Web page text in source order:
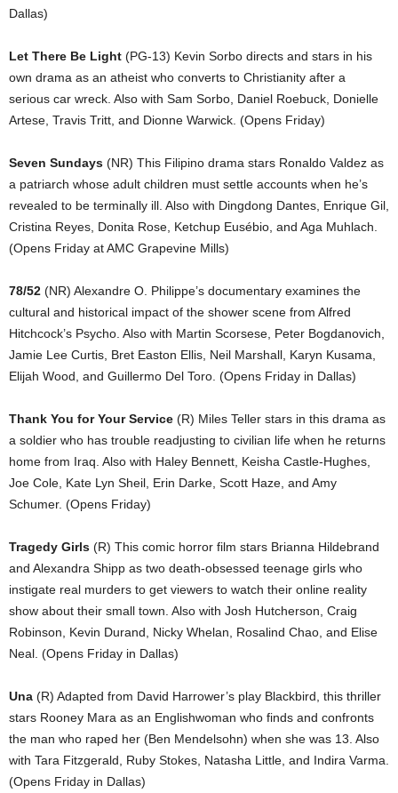
Dallas)
Let There Be Light (PG-13) Kevin Sorbo directs and stars in his
own drama as an atheist who converts to Christianity after a
serious car wreck. Also with Sam Sorbo, Daniel Roebuck, Donielle
Artese, Travis Tritt, and Dionne Warwick. (Opens Friday)
Seven Sundays (NR) This Filipino drama stars Ronaldo Valdez as
a patriarch whose adult children must settle accounts when he’s
revealed to be terminally ill. Also with Dingdong Dantes, Enrique Gil,
Cristina Reyes, Donita Rose, Ketchup Eusébio, and Aga Muhlach.
(Opens Friday at AMC Grapevine Mills)
78/52 (NR) Alexandre O. Philippe’s documentary examines the
cultural and historical impact of the shower scene from Alfred
Hitchcock’s Psycho. Also with Martin Scorsese, Peter Bogdanovich,
Jamie Lee Curtis, Bret Easton Ellis, Neil Marshall, Karyn Kusama,
Elijah Wood, and Guillermo Del Toro. (Opens Friday in Dallas)
Thank You for Your Service (R) Miles Teller stars in this drama as
a soldier who has trouble readjusting to civilian life when he returns
home from Iraq. Also with Haley Bennett, Keisha Castle-Hughes,
Joe Cole, Kate Lyn Sheil, Erin Darke, Scott Haze, and Amy
Schumer. (Opens Friday)
Tragedy Girls (R) This comic horror film stars Brianna Hildebrand
and Alexandra Shipp as two death-obsessed teenage girls who
instigate real murders to get viewers to watch their online reality
show about their small town. Also with Josh Hutcherson, Craig
Robinson, Kevin Durand, Nicky Whelan, Rosalind Chao, and Elise
Neal. (Opens Friday in Dallas)
Una (R) Adapted from David Harrower’s play Blackbird, this thriller
stars Rooney Mara as an Englishwoman who finds and confronts
the man who raped her (Ben Mendelsohn) when she was 13. Also
with Tara Fitzgerald, Ruby Stokes, Natasha Little, and Indira Varma.
(Opens Friday in Dallas)